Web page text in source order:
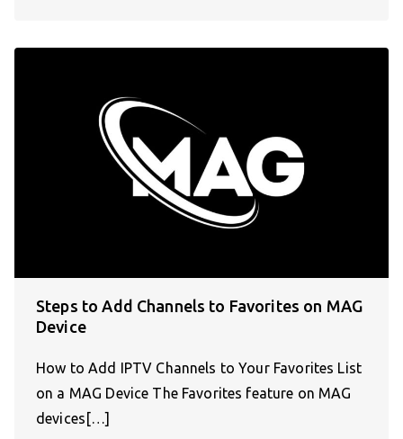
Steps to Add Channels to Favorites on MAG
Device
How to Add IPTV Channels to Your Favorites List
on a MAG Device The Favorites feature on MAG
devices[…]